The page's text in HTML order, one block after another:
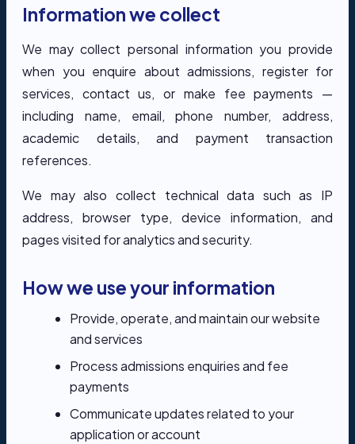
Information we collect
We may collect personal information you provide
when you enquire about admissions, register for
services, contact us, or make fee payments —
including name, email, phone number, address,
academic details, and payment transaction
references.
We may also collect technical data such as IP
address, browser type, device information, and
pages visited for analytics and security.
How we use your information
Provide, operate, and maintain our website
and services
Process admissions enquiries and fee
payments
Communicate updates related to your
application or account